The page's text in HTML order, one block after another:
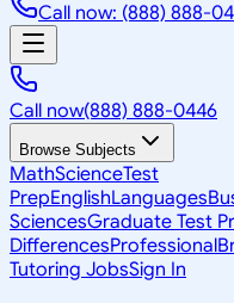
Call now: (888) 888-
Call now(888) 888-0446
Browse Subjects
MathScienceTest
PrepEnglishLanguages
SciencesGraduate Test
DifferencesProfessional
Tutoring JobsSign In